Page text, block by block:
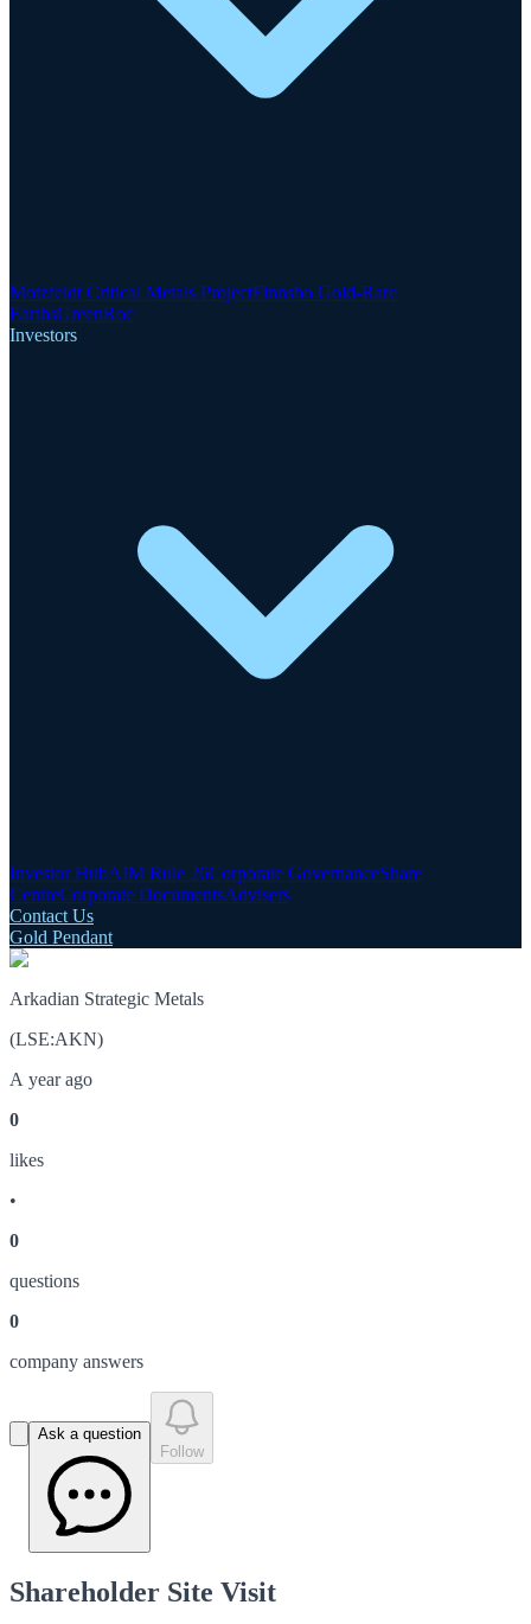
Motzfeldt Critical Metals ProjectFinnsbo Gold-Rare
EarthsGreenRoc
Investors
Investor HubAIM Rule 26Corporate GovernanceShare
CentreCorporate DocumentsAdvisers
Contact Us
Gold Pendant
Arkadian Strategic Metals
(LSE:AKN)
A year ago
0
likes
•
0
questions
0
company answers
Ask a question
Follow
Shareholder Site Visit